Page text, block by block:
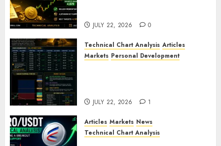
JULY 22, 2026 0
Technical Chart Analysis Articles
Markets Personal Development
JULY 22, 2026 1
Articles Markets News
Technical Chart Analysis